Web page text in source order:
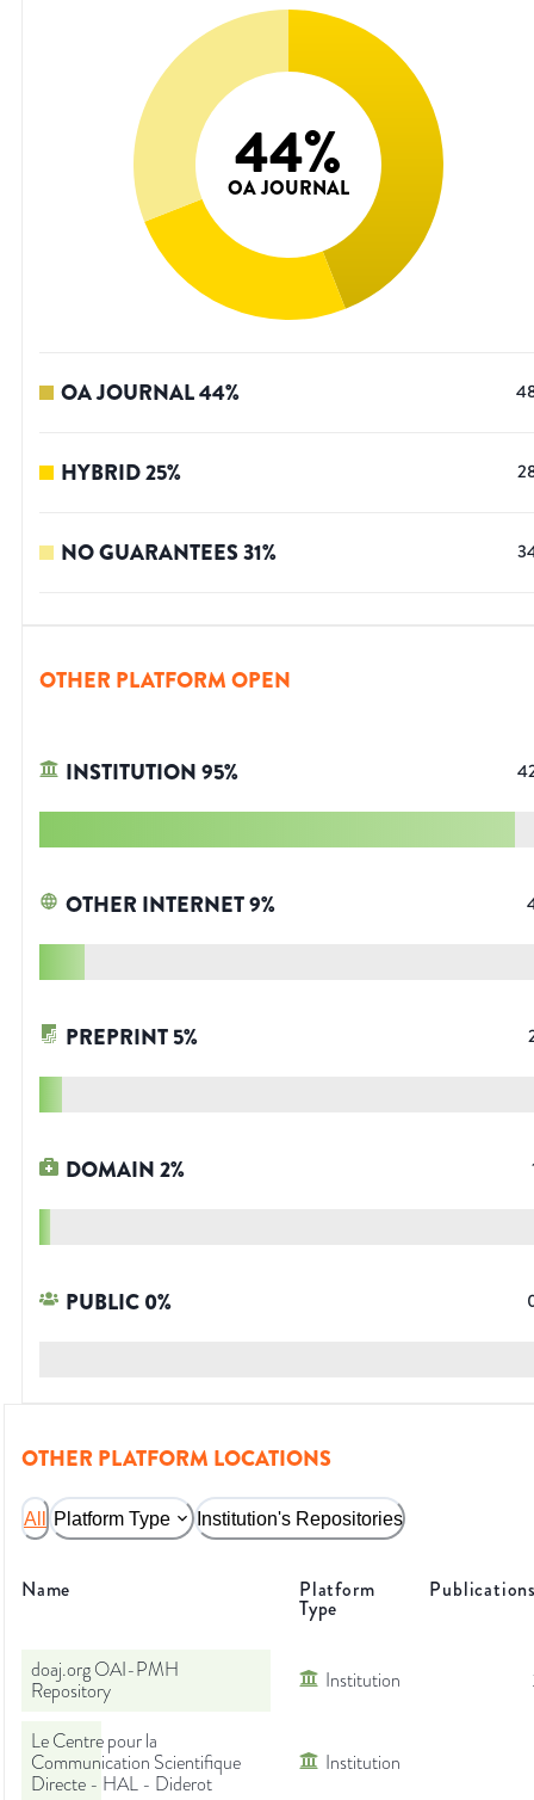
44%
OA JOURNAL
OA JOURNAL44%
HYBRID25%
NO GUARANTEES31%
OTHER PLATFORM OPEN
INSTITUTION95%
OTHER INTERNET9%
PREPRINT5%
DOMAIN2%
PUBLIC0%
OTHER PLATFORM LOCATIONS
All Platform Type Institution's Repositories
Name Platform
Type
doaj.org OAI-PMH
Repository
Institution
Le Centre pour la
Communication Scientifique
Directe - HAL - Diderot
Institution